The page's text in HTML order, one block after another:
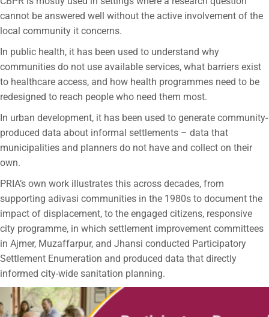
cannot be answered well without the active involvement of the
local community it concerns.
In public health, it has been used to understand why
communities do not use available services, what barriers exist
to healthcare access, and how health programmes need to be
redesigned to reach people who need them most.
In urban development, it has been used to generate community-
produced data about informal settlements – data that
municipalities and planners do not have and collect on their
own.
PRIA’s own work illustrates this across decades, from
supporting adivasi communities in the 1980s to document the
impact of displacement, to the engaged citizens, responsive
city programme, in which settlement improvement committees
in Ajmer, Muzaffarpur, and Jhansi conducted Participatory
Settlement Enumeration and produced data that directly
informed city-wide sanitation planning.